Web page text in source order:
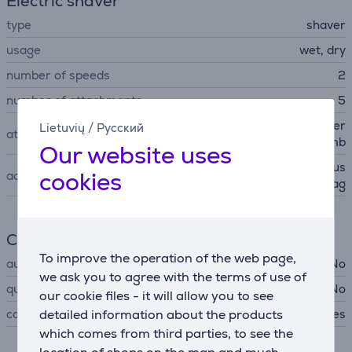
Lietuvių / Русский
Our website uses
cookies
To improve the operation of the web page,
we ask you to agree with the terms of use of
our cookie files - it will allow you to see
detailed information about the products
which comes from third parties, to see the
type
shaver
usage
wet, dry
number of speeds
2
number of attachments
5
attachments
trimmer head, bikini trimmer
comb
accessories
protective cap, cleaning brus
h, storage bag
Cleaning
automatic cleaning
No
quick cleaning
No
can be rinsed under the tap
Yes